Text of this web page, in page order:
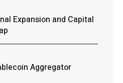
Expansion and Capital
Aggregator